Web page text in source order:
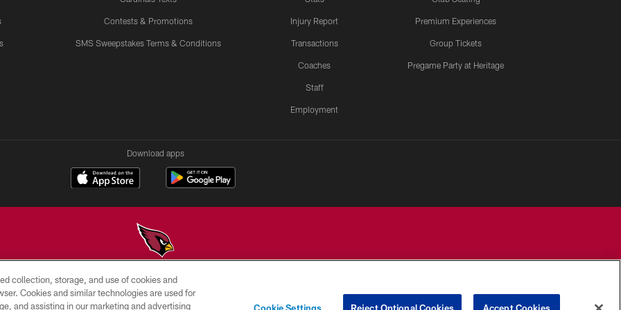
Contests & Promotions
SMS Sweepstakes Terms & Conditions
Injury Report
Transactions
Coaches
Staff
Employment
Premium Experiences
Group Tickets
Pregame Party at Heritage
Download apps
© 2026 ARIZONA CARDINALS. ALL RIGHTS RESERVED.
PRIVACY TERMS & YOUR PRIVACY COOKIE PREFERENCE
collection, storage, and use of cookies and
Cookies and similar technologies are used for
and assisting in our marketing and advertising